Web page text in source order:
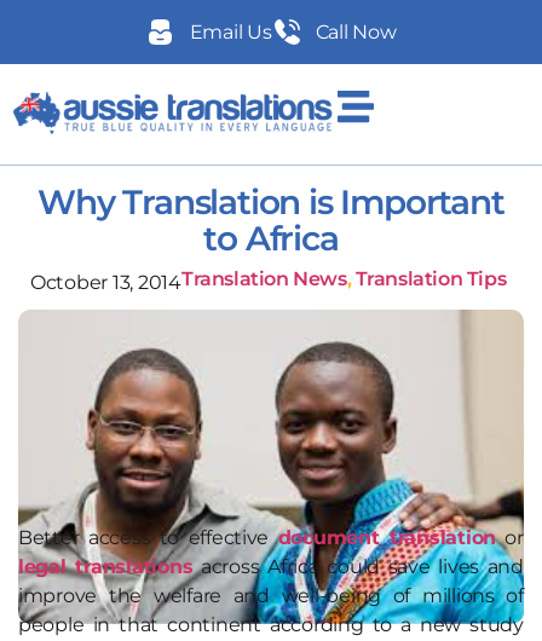
Email Us Call Now
Why Translation is Important
to Africa
October 13, 2014Translation News,Translation Tips
Better access to effectivedocument translationor
legal translationsacross Africa could save lives and
improve the welfare and well-being of millions of
people in that continent according to a new study